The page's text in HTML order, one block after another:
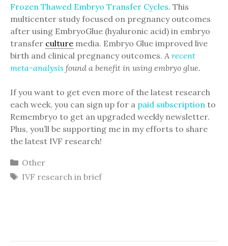
Frozen Thawed Embryo Transfer Cycles. This
multicenter study focused on pregnancy outcomes
after using EmbryoGlue (hyaluronic acid) in embryo
transfer culture media. Embryo Glue improved live
birth and clinical pregnancy outcomes. A recent
meta-analysis found a benefit in using embryo glue.
If you want to get even more of the latest research
each week, you can sign up for a paid subscription to
Remembryo to get an upgraded weekly newsletter.
Plus, you’ll be supporting me in my efforts to share
the latest IVF research!
Categories
Other
Tags
IVF research in brief